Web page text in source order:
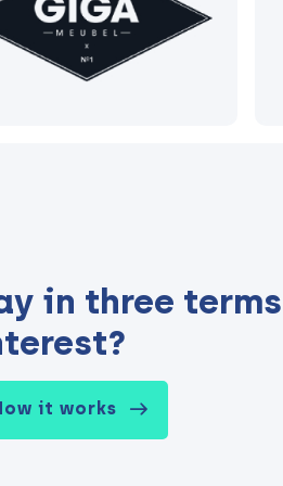
in three
it works